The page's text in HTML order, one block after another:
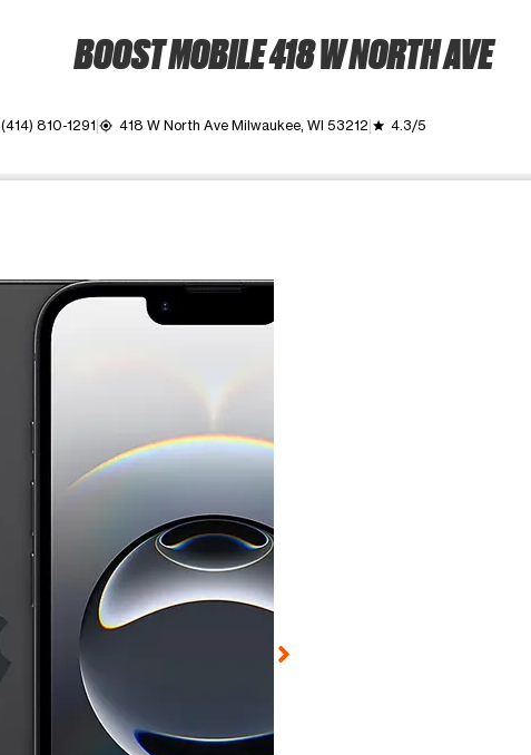
BOOST MOBILE 418 W NORTH AVE
(414) 810-1291 my_location 418 W North Ave Milwaukee, WI 53212 grade 4.3/5